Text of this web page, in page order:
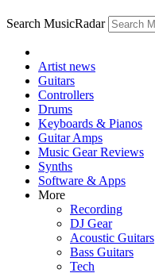
Search MusicRadar
Artist news
Guitars
Controllers
Drums
Keyboards & Pianos
Guitar Amps
Music Gear Reviews
Synths
Software & Apps
More
Recording
DJ Gear
Acoustic Guitars
Bass Guitars
Tech